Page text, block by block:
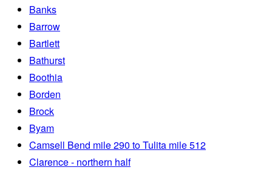
Banks
Barrow
Bartlett
Bathurst
Boothia
Borden
Brock
Byam
Camsell Bend mile 290 to Tulita mile 512
Clarence - northern half